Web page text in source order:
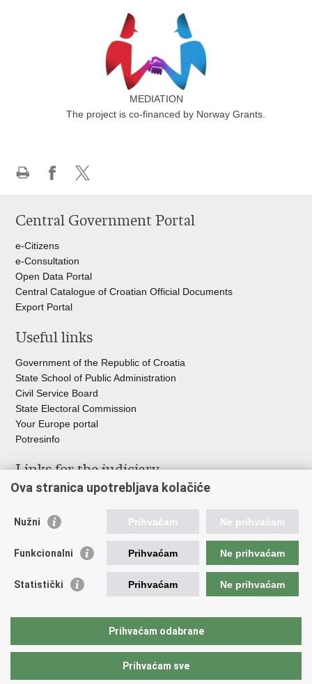
MEDIATION
The project is co-financed by Norway Grants.
page
FacebookTwitteru
Central Government Portal
e-Citizens
e-Consultation
Open Data Portal
Central Catalogue of Croatian Official Documents
Export Portal
Useful links
Government of the Republic of Croatia
State School of Public Administration
Civil Service Board
State Electoral Commission
Your Europe portal
Potresinfo
Links for the judiciary
Courts Portal
Office for the Suppression of Corruption and Organised Crime
State Judicial Council
Judicial Academy
Croatian Notaries Chamber
European e-Justice Portal
Ova stranica upotrebljava kolačiće
Nužni Prihvaćam Ne prihvaćam
Funkcionalni Prihvaćam Ne prihvaćam
Statistički Prihvaćam Ne prihvaćam
Prihvaćam odabrane
Prihvaćam sve